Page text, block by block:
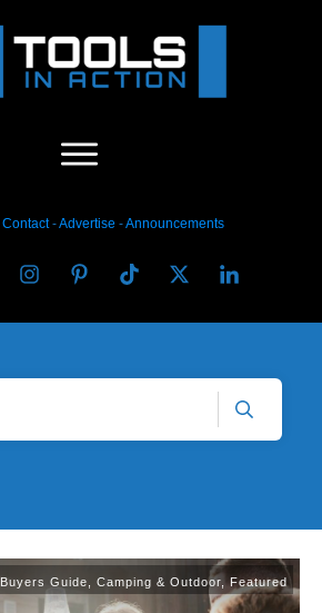
Contact-Advertise -Announcements
Buyers Guide Camping & Outdoor ,Featured